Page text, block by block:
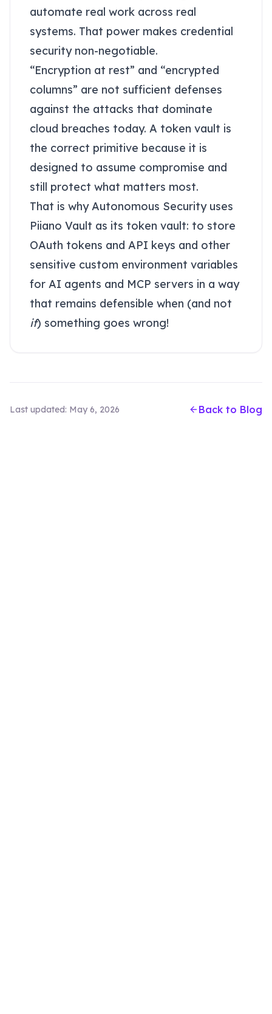
automate real work across real
systems. That power makes credential
security non-negotiable.
“Encryption at rest” and “encrypted
columns” are not sufficient defenses
against the attacks that dominate
cloud breaches today. A token vault is
the correct primitive because it is
designed to assume compromise and
still protect what matters most.
That is why Autonomous Security uses
Piiano Vault as its token vault: to store
OAuth tokens and API keys and other
sensitive custom environment variables
for AI agents and MCP servers in a way
that remains defensible when (and not
if) something goes wrong!
Last updated: May 6, 2026 Back to Blog